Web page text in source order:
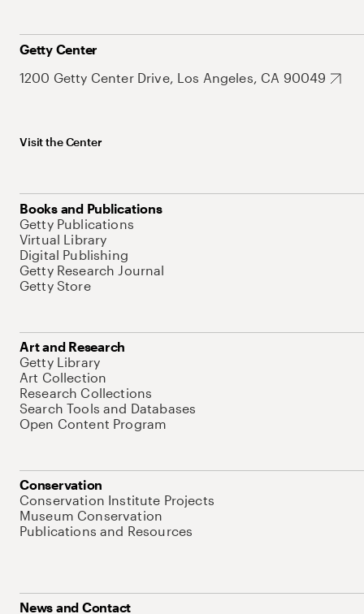
Getty Center
1200 Getty Center Drive, Los Angeles, CA 90049
Visit the Center
Books and Publications
Getty Publications
Virtual Library
Digital Publishing
Getty Research Journal
Getty Store
Art and Research
Getty Library
Art Collection
Research Collections
Search Tools and Databases
Open Content Program
Conservation
Conservation Institute Projects
Museum Conservation
Publications and Resources
News and Contact